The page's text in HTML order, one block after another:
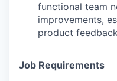
functional team
improvements,
product
Job Requirements